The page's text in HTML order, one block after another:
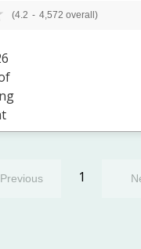
(4.2 - 4,572 overall)
Previous 1